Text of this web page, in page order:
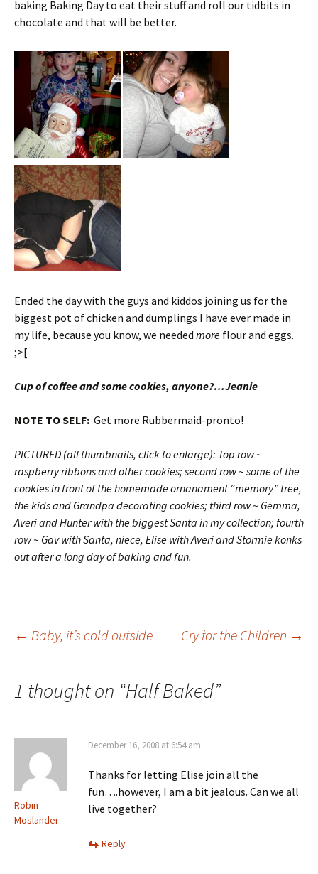
baking Baking Day to eat their stuff and roll our tidbits in
chocolate and that will be better.
Ended the day with the guys and kiddos joining us for the
biggest pot of chicken and dumplings I have ever made in
my life, because you know, we needed more flour and eggs.
;>[
Cup of coffee and some cookies, anyone?…Jeanie
NOTE TO SELF: Get more Rubbermaid-pronto!
PICTURED (all thumbnails, click to enlarge): Top row ~
raspberry ribbons and other cookies; second row ~ some of the
cookies in front of the homemade ornanament “memory” tree,
the kids and Grandpa decorating cookies; third row ~ Gemma,
Averi and Hunter with the biggest Santa in my collection; fourth
row ~ Gav with Santa, niece, Elise with Averi and Stormie konks
out after a long day of baking and fun.
Post
navigation
← Baby, it’s cold outside Cry for the Children →
1 thought on “Half Baked”
Robin
Moslander
December 16, 2008 at 6:54 am
Thanks for letting Elise join all the
fun….however, I am a bit jealous. Can we all
live together?
Reply